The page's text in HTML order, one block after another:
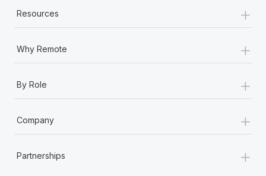
Resources +
Why Remote +
By Role +
Company +
Partnerships +